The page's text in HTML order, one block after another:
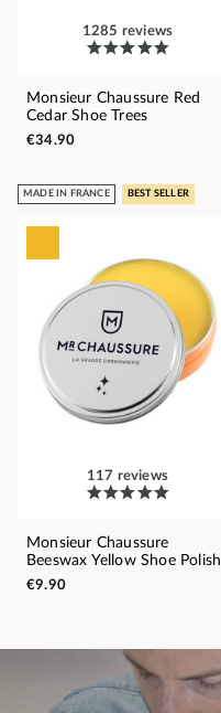
1285 reviews
Monsieur Chaussure Red
Cedar Shoe Trees
€34.90
MADE IN FRANCE BEST SELLER
117 reviews
Monsieur Chaussure
Beeswax Yellow Shoe Polish
€9.90